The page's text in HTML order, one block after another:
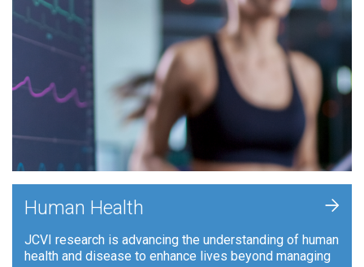
Human Health
JCVI research is advancing the understanding of human
health and disease to enhance lives beyond managing
+